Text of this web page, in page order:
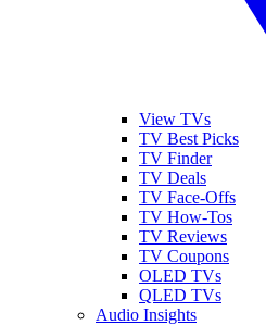
View TVs
TV Best Picks
TV Finder
TV Deals
TV Face-Offs
TV How-Tos
TV Reviews
TV Coupons
OLED TVs
QLED TVs
Audio Insights